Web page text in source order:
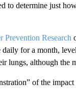
to determine just
Prevention Research
daily for a month,
lungs, although the
of the